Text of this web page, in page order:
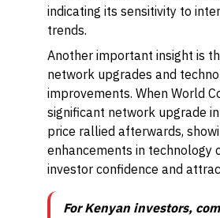
indicating its sensitivity to
trends.
Another important insight is
network upgrades and
improvements. When World
significant network upgrade
price rallied afterwards,
enhancements in technology
investor confidence and
For Kenyan investors,